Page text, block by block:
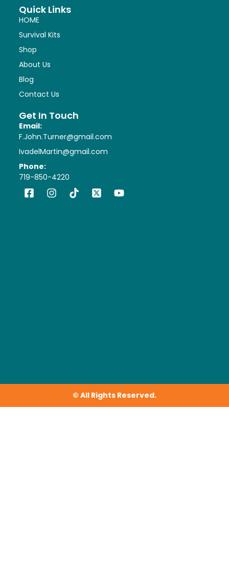
Quick Links
HOME
Survival Kits
Shop
About Us
Blog
Contact Us
Get In Touch
Email:
F.John.Turner@gmail.com
IvadelMartin@gmail.com
Phone:
719-850-4220
© All Rights Reserved.